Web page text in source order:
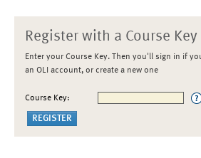
Register with a Course Key
Enter your Course Key. Then you'll sign in if
an OLI account, or create a new one
Course Key: